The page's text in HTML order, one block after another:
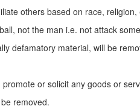
others based on race,
not the man i.e. not attack
defamatory material, will be
or solicit any goods or
removed.